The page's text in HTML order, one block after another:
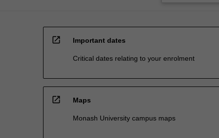
open_in_new Important dates
Critical dates relating to your enrolment
open_in_new Maps
Monash University campus maps